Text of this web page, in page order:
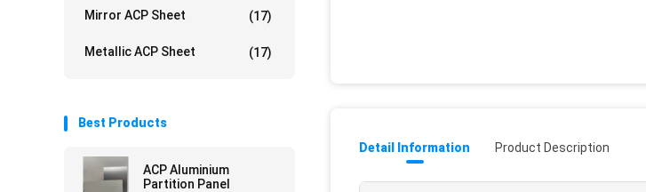
Mirror ACP Sheet (17)
Metallic ACP Sheet (17)
Best Products
ACP Aluminium
Partition Panel
Detail Information Product Description